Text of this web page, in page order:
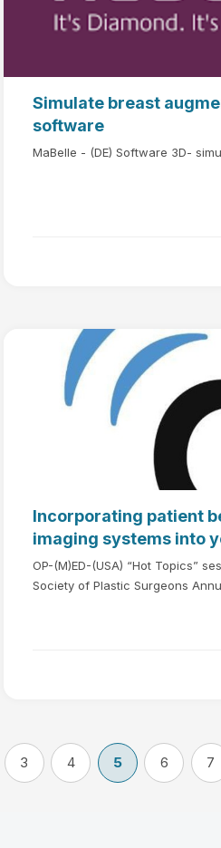
Simulate breast
software
MaBelle - (DE) Software 3D-
Incorporating patient
imaging systems into
OP-(M)ED-(USA) “Hot Topics”
Society of Plastic Surgeons
3 4 5 6 7